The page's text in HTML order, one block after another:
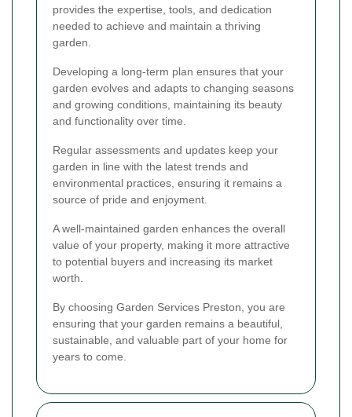
provides the expertise, tools, and dedication
needed to achieve and maintain a thriving
garden.
Developing a long-term plan ensures that your
garden evolves and adapts to changing seasons
and growing conditions, maintaining its beauty
and functionality over time.
Regular assessments and updates keep your
garden in line with the latest trends and
environmental practices, ensuring it remains a
source of pride and enjoyment.
A well-maintained garden enhances the overall
value of your property, making it more attractive
to potential buyers and increasing its market
worth.
By choosing Garden Services Preston, you are
ensuring that your garden remains a beautiful,
sustainable, and valuable part of your home for
years to come.